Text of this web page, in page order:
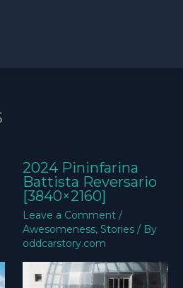
2024 Pininfarina
Battista Reversario
[3840×2160]
Leave a Comment /
Awesomeness, Stories/ By
oddcarstory.com